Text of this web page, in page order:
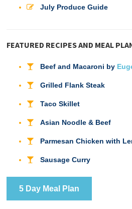
July Produce Guide
FEATURED RECIPES AND MEAL
Beef and Macaroni by
Grilled Flank Steak
Taco Skillet
Asian Noodle & Beef
Parmesan Chicken with
Sausage Curry
5 Day Meal Plan